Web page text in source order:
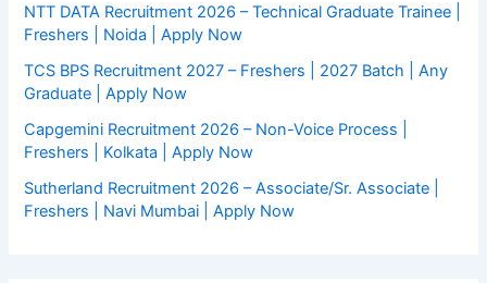
NTT DATA Recruitment 2026 – Technical Graduate Trainee |
Freshers | Noida | Apply Now
TCS BPS Recruitment 2027 – Freshers | 2027 Batch | Any
Graduate | Apply Now
Capgemini Recruitment 2026 – Non-Voice Process |
Freshers | Kolkata | Apply Now
Sutherland Recruitment 2026 – Associate/Sr. Associate |
Freshers | Navi Mumbai | Apply Now